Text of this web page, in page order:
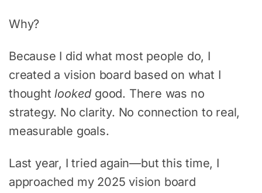
Why?
Because I did what most people do, I
created a vision board based on what I
thoughtlooked good. There was no
strategy. No clarity. No connection to real,
measurable goals.
Last year, I tried again—but this time, I
approached my 2025 vision board